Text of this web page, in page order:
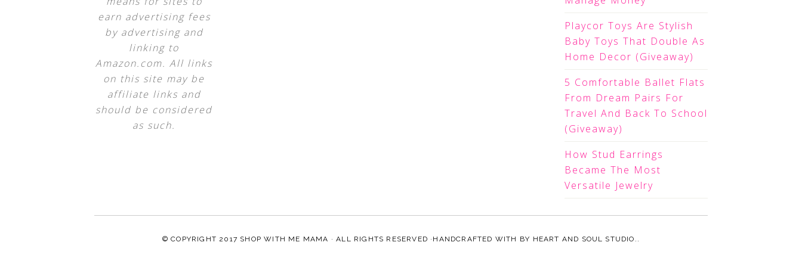
earn advertising fees
by advertising and
linking to
Amazon.com. All links
on this site may be
affiliate links and
should be considered
as such.
Playcor Toys Are Stylish
Baby Toys That Double As
Home Decor (Giveaway)
5 Comfortable Ballet Flats
From Dream Pairs For
Travel And Back To School
(Giveaway)
How Stud Earrings
Became The Most
Versatile Jewelry
© COPYRIGHT 2017 SHOP WITH ME MAMA · ALL RIGHTS RESERVED ·HANDCRAFTED WITH BY HEART AND SOUL STUDIO. .